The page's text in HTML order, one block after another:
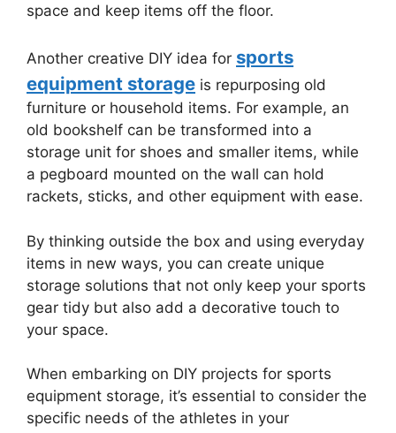
space and keep items off the floor.
Another creative DIY idea for sports
equipment storage is repurposing old
furniture or household items. For example, an
old bookshelf can be transformed into a
storage unit for shoes and smaller items, while
a pegboard mounted on the wall can hold
rackets, sticks, and other equipment with ease.
By thinking outside the box and using everyday
items in new ways, you can create unique
storage solutions that not only keep your sports
gear tidy but also add a decorative touch to
your space.
When embarking on DIY projects for sports
equipment storage, it’s essential to consider the
specific needs of the athletes in your